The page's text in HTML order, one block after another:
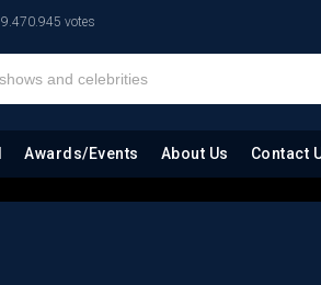
9.470.945 votes
Awards/Events About Us Contact